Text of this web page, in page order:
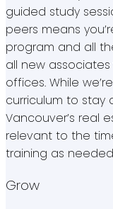
guided study
peers means
program and all
all new
offices. While
curriculum to
Vancouver’s real
relevant to the
training as
Grow